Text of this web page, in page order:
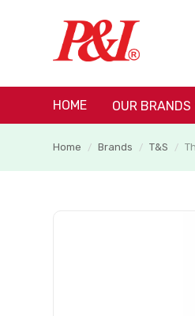
HOME OUR BRANDS
Home / Brands / T&S /